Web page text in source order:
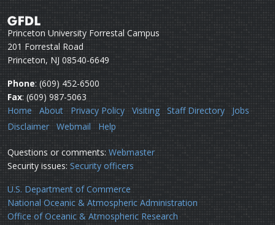
Princeton University Forrestal Campus
201 Forrestal Road
Princeton, NJ 08540-6649
Phone: (609) 452-6500
Fax: (609) 987-5063
Home
About Privacy Policy Visiting Staff Directory
Jobs
Disclaimer
Webmail Help
Questions or comments: Webmaster
Security issues: Security officers
U.S. Department of Commerce
National Oceanic & Atmospheric Administration
Office of Oceanic & Atmospheric Research